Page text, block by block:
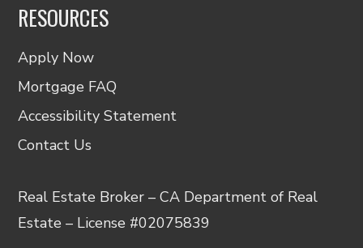
RESOURCES
Apply Now
Mortgage FAQ
Accessibility Statement
Contact Us
Real Estate Broker – CA Department of Real
Estate – License #02075839